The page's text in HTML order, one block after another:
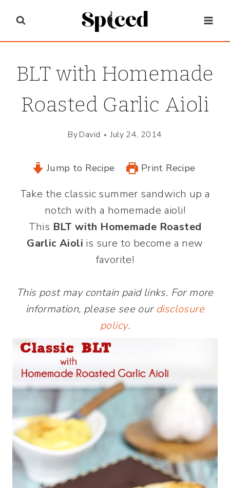
content
BLT with Homemade
Roasted Garlic Aioli
ByDavid July 24, 2014
Jump to Recipe Print Recipe
Take the classic summer sandwich up a
notch with a homemade aioli!
This BLT with Homemade Roasted
Garlic Aioli is sure to become a new
favorite!
This post may contain paid links. For more
information, please see our disclosure
policy.